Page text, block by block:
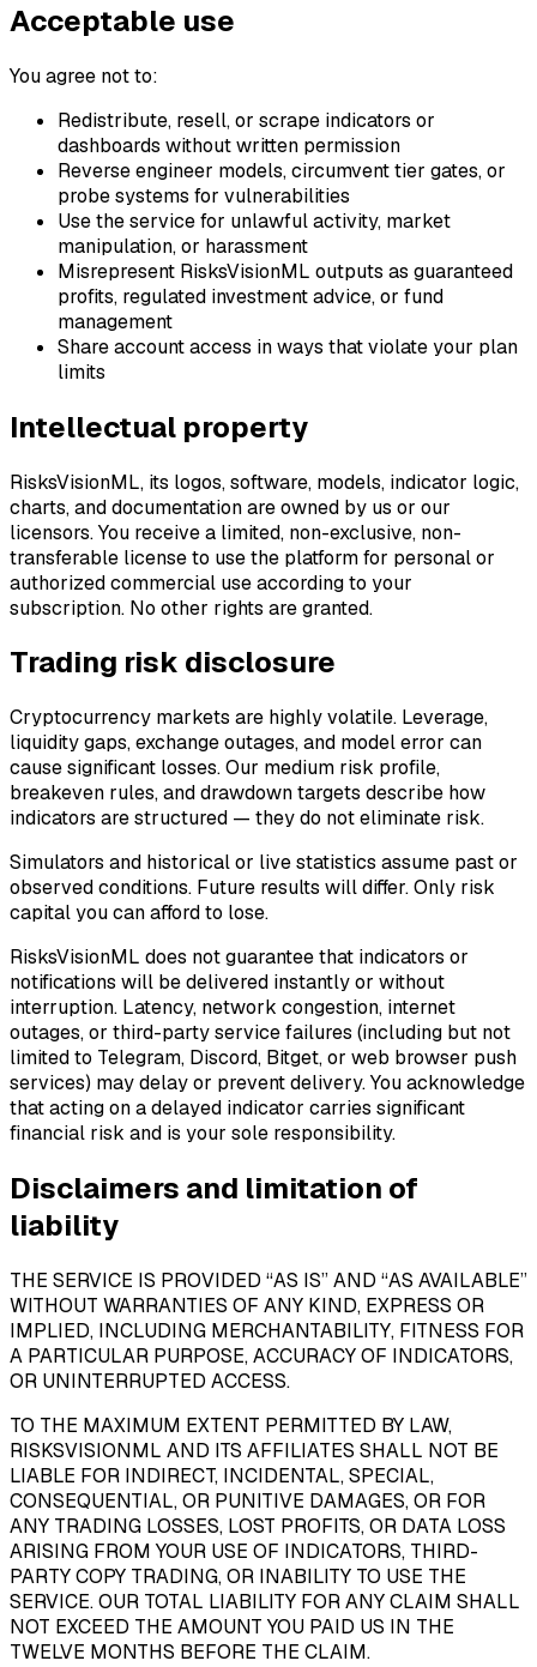
Acceptable use
You agree not to:
Redistribute, resell, or scrape indicators or
dashboards without written permission
Reverse engineer models, circumvent tier gates, or
probe systems for vulnerabilities
Use the service for unlawful activity, market
manipulation, or harassment
Misrepresent RisksVisionML outputs as guaranteed
profits, regulated investment advice, or fund
management
Share account access in ways that violate your plan
limits
Intellectual property
RisksVisionML, its logos, software, models, indicator logic,
charts, and documentation are owned by us or our
licensors. You receive a limited, non-exclusive, non-
transferable license to use the platform for personal or
authorized commercial use according to your
subscription. No other rights are granted.
Trading risk disclosure
Cryptocurrency markets are highly volatile. Leverage,
liquidity gaps, exchange outages, and model error can
cause significant losses. Our medium risk profile,
breakeven rules, and drawdown targets describe how
indicators are structured — they do not eliminate risk.
Simulators and historical or live statistics assume past or
observed conditions. Future results will differ. Only risk
capital you can afford to lose.
RisksVisionML does not guarantee that indicators or
notifications will be delivered instantly or without
interruption. Latency, network congestion, internet
outages, or third-party service failures (including but not
limited to Telegram, Discord, Bitget, or web browser push
services) may delay or prevent delivery. You acknowledge
that acting on a delayed indicator carries significant
financial risk and is your sole responsibility.
Disclaimers and limitation of
liability
THE SERVICE IS PROVIDED “AS IS” AND “AS AVAILABLE”
WITHOUT WARRANTIES OF ANY KIND, EXPRESS OR
IMPLIED, INCLUDING MERCHANTABILITY, FITNESS FOR
A PARTICULAR PURPOSE, ACCURACY OF INDICATORS,
OR UNINTERRUPTED ACCESS.
TO THE MAXIMUM EXTENT PERMITTED BY LAW,
RISKSVISIONML AND ITS AFFILIATES SHALL NOT BE
LIABLE FOR INDIRECT, INCIDENTAL, SPECIAL,
CONSEQUENTIAL, OR PUNITIVE DAMAGES, OR FOR
ANY TRADING LOSSES, LOST PROFITS, OR DATA LOSS
ARISING FROM YOUR USE OF INDICATORS, THIRD-
PARTY COPY TRADING, OR INABILITY TO USE THE
SERVICE. OUR TOTAL LIABILITY FOR ANY CLAIM SHALL
NOT EXCEED THE AMOUNT YOU PAID US IN THE
TWELVE MONTHS BEFORE THE CLAIM.